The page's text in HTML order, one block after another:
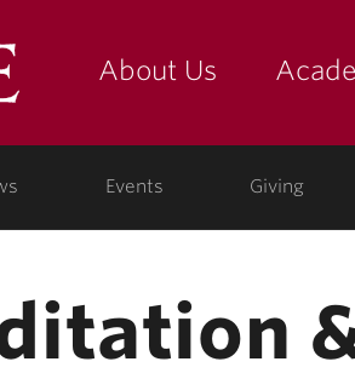
LafayetteAbout Us
Events Giving